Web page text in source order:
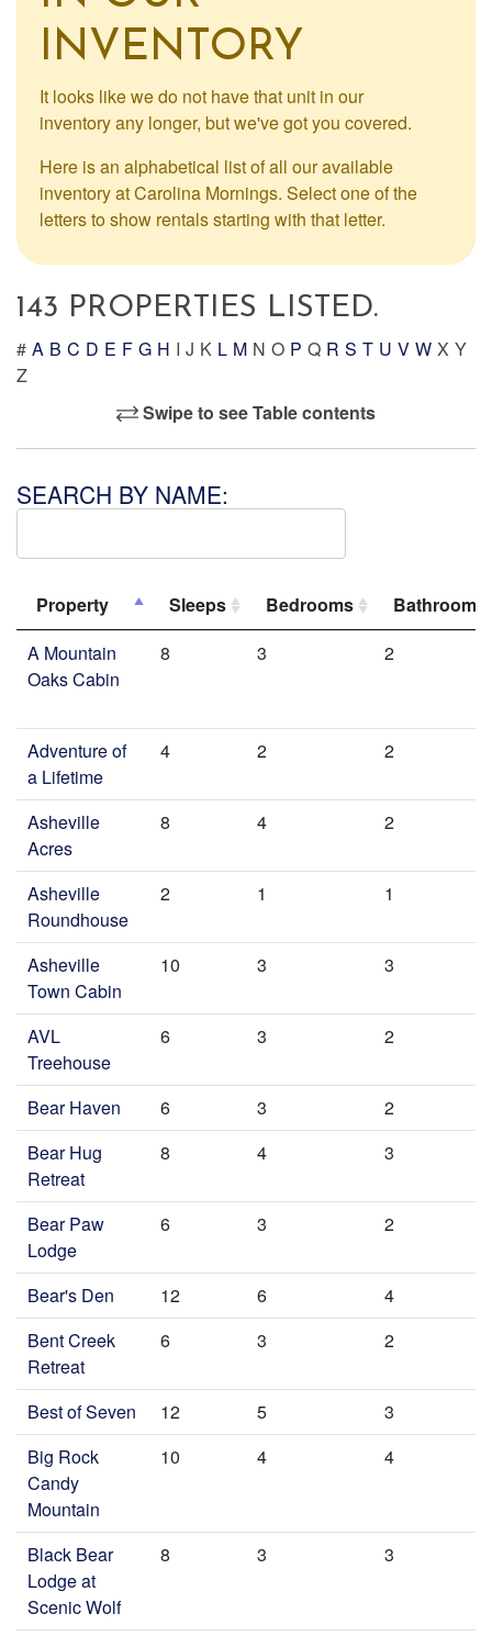
INVENTORY
It looks like we do not have that unit in our
inventory any longer, but we've got you covered.
Here is an alphabetical list of all our available
inventory at Carolina Mornings. Select one of the
letters to show rentals starting with that letter.
143 PROPERTIES LISTED.
# A B C D E F G H I J K L M N O P Q R S T U V W X Y
Z
Swipe to see Table contents
SEARCH BY NAME:
Property Sleeps Bedrooms
Bathrooms
A Mountain
Oaks Cabin
8 3 2
Adventure of
a Lifetime
4 2 2
Asheville
Acres
8 4 2
Asheville
Roundhouse
2 1 1
Asheville
Town Cabin
10 3 3
AVL
Treehouse
6 3 2
Bear Haven 6 3
2
Bear Hug
Retreat
8 4 3
Bear Paw
Lodge
6 3 2
Bear's Den 12 6
4
Bent Creek
Retreat
6 3 2
Best of Seven 12 5
3
Big Rock
Candy
Mountain
10 4 4
Black Bear
Lodge at
Scenic Wolf
8 3 3